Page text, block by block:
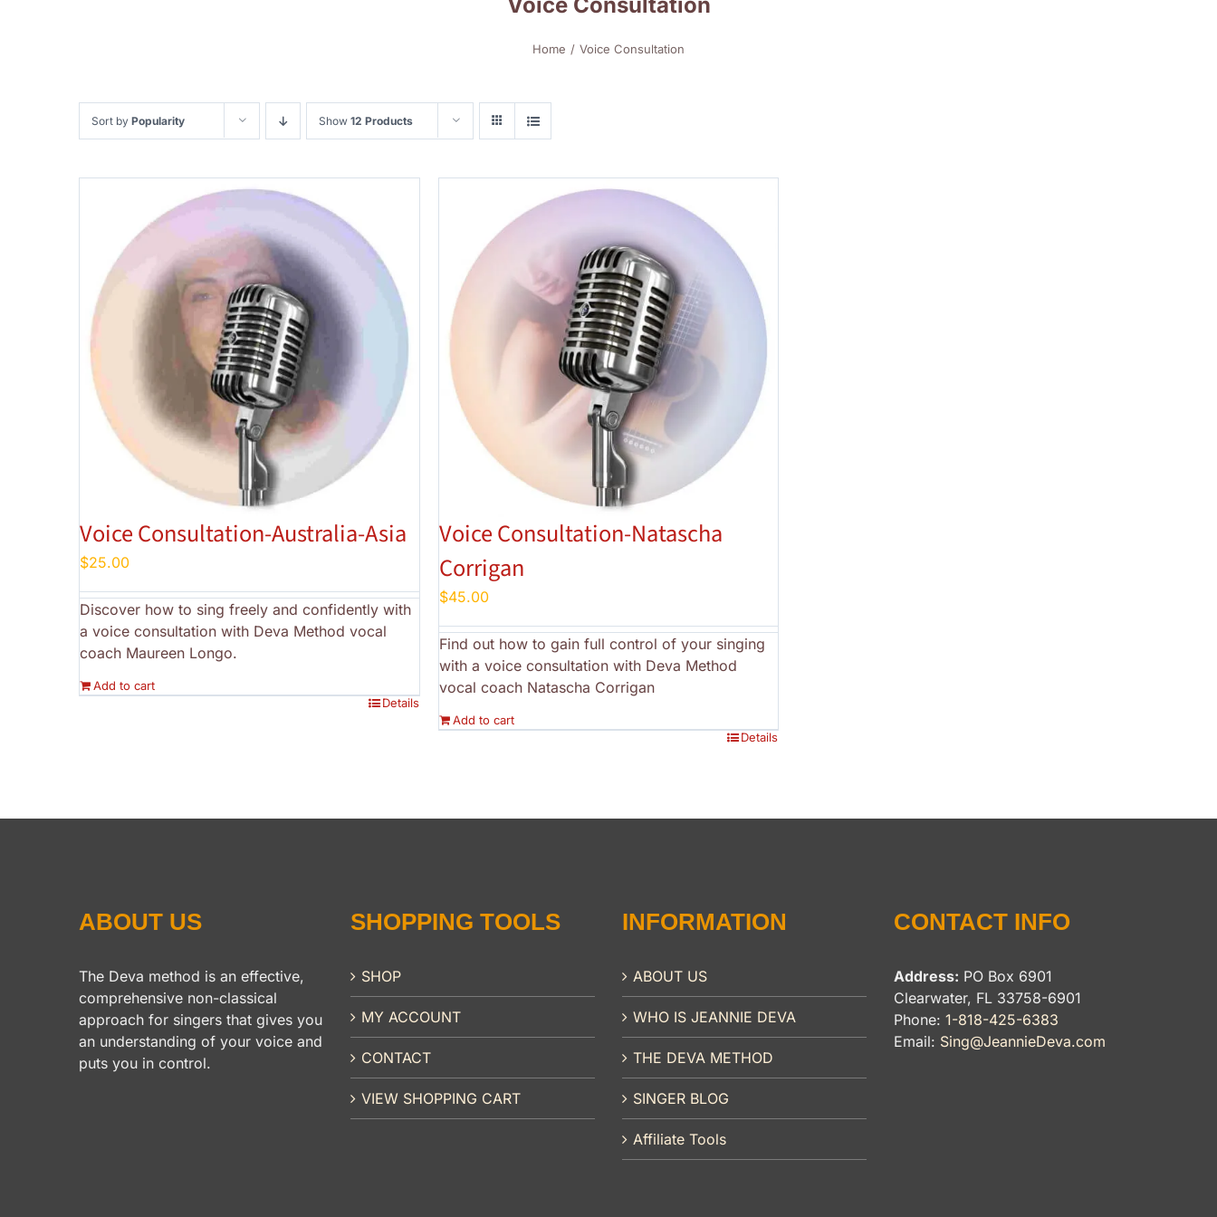
Home Voice Consultation
Sort by Popularity Show 12 Products
Voice Consultation-Australia-Asia
$25.00
Discover how to sing freely and confidently with
a voice consultation with Deva Method vocal
coach Maureen Longo.
Add to cart
Details
Voice Consultation-Natascha
Corrigan
$45.00
Find out how to gain full control of your singing
with a voice consultation with Deva Method
vocal coach Natascha Corrigan
Add to cart
Details
ABOUT US
The Deva method is an effective,
comprehensive non-classical
approach for singers that gives you
an understanding of your voice and
puts you in control.
SHOPPING TOOLS
SHOP
MY ACCOUNT
CONTACT
VIEW SHOPPING CART
INFORMATION
ABOUT US
WHO IS JEANNIE DEVA
THE DEVA METHOD
SINGER BLOG
Affiliate Tools
CONTACT INFO
Address: PO Box 6901
Clearwater, FL 33758-6901
Phone: 1-818-425-6383
Email: Sing@JeannieDeva.com